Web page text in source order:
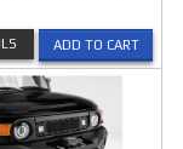
ADD TO CART